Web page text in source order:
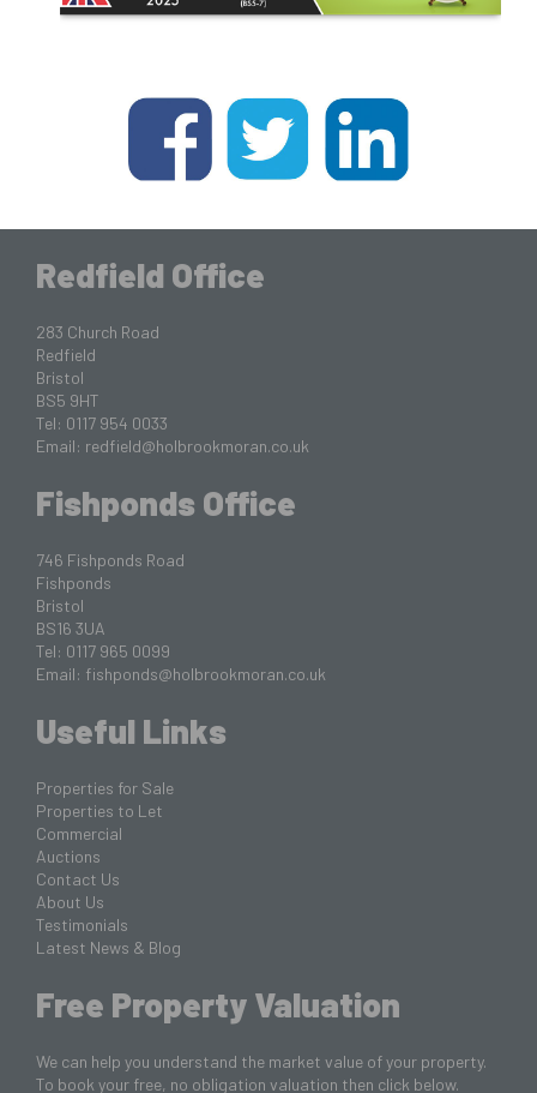
Redfield Office
283 Church Road
Redfield
Bristol
BS5 9HT
Tel: 0117 954 0033
Email: redfield@holbrookmoran.co.uk
Fishponds Office
746 Fishponds Road
Fishponds
Bristol
BS16 3UA
Tel: 0117 965 0099
Email: fishponds@holbrookmoran.co.uk
Useful Links
Properties for Sale
Properties to Let
Commercial
Auctions
Contact Us
About Us
Testimonials
Latest News & Blog
Free Property Valuation
We can help you understand the market value of your property.
To book your free, no obligation valuation then click below.